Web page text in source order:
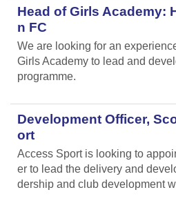
Head of Girls Academy:
n FC
We are looking for an
Girls Academy to lead and
programme.
Development Officer,
ort
Access Sport is looking to
er to lead the delivery and
dership and club development